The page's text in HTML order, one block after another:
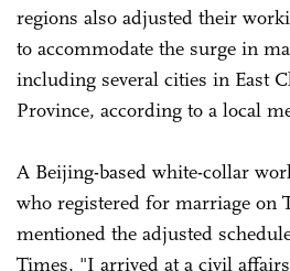
regions also adjusted their
to accommodate the surge in
including several cities in East
Province, according to a local
A Beijing-based white-collar
who registered for marriage on
mentioned the adjusted
Times, "I arrived at a civil